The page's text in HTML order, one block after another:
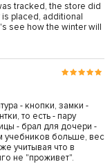
tracked, the store did
placed, additional
see how the winter will
- кнопки, замки -
то есть - пару
- брал для дочери -
учебников больше, вес
учитывая что в
не "проживет".